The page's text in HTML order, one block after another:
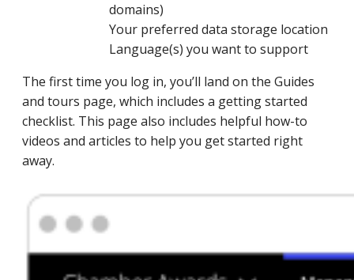
domains)
Your preferred data storage location
Language(s) you want to support
The first time you log in, you’ll land on the Guides
and tours page, which includes a getting started
checklist. This page also includes helpful how-to
videos and articles to help you get started right
away.